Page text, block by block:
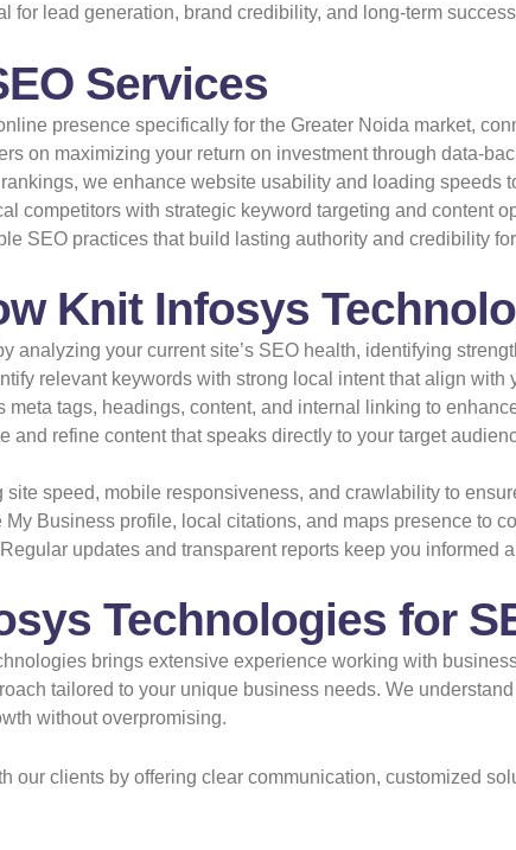
for lead generation, brand credibility, and long-term
Services
presence specifically for the Greater Noida market,
on maximizing your return on investment through data-
we enhance website usability and loading speeds
competitors with strategic keyword targeting and content
SEO practices that build lasting authority and credibility
Knit Infosys
analyzing your current site’s SEO health, identifying
relevant keywords with strong local intent that align with
meta tags, headings, content, and internal linking to
and refine content that speaks directly to your target
site speed, mobile responsiveness, and crawlability to
Business profile, local citations, and maps presence to
Regular updates and transparent reports keep you informed
Technologies for
brings extensive experience working with
tailored to your unique business needs. We
without overpromising.
our clients by offering clear communication, customized